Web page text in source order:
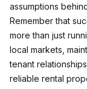
assumptions
Remember that
more than just
local markets,
tenant
reliable rental